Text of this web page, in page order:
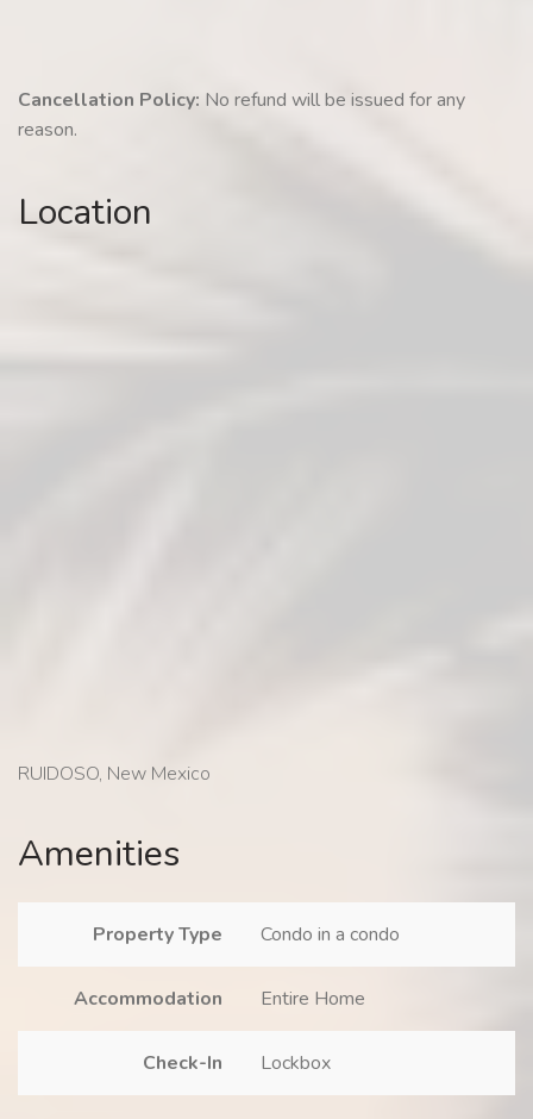
Cancellation Policy: No refund will be issued for any
reason.
Location
RUIDOSO, New Mexico
Amenities
Property Type Condo in a condo
Accommodation Entire Home
Check-In Lockbox